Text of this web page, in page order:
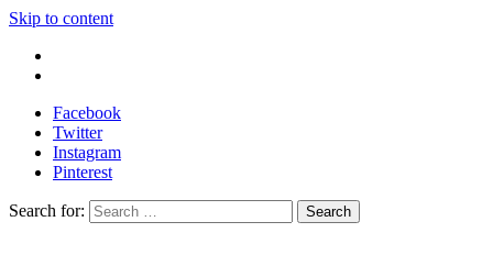
Skip to content
Facebook
Twitter
Instagram
Pinterest
Search for: